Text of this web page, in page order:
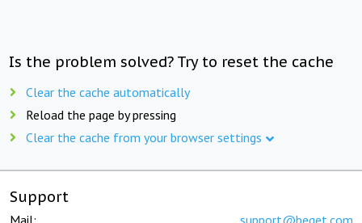
Is the problem solved? Try to reset the cache
Clear the cache automatically
Reload the page by pressing
Clear the cache from your browser settings
Support
Mail: support@beget.com